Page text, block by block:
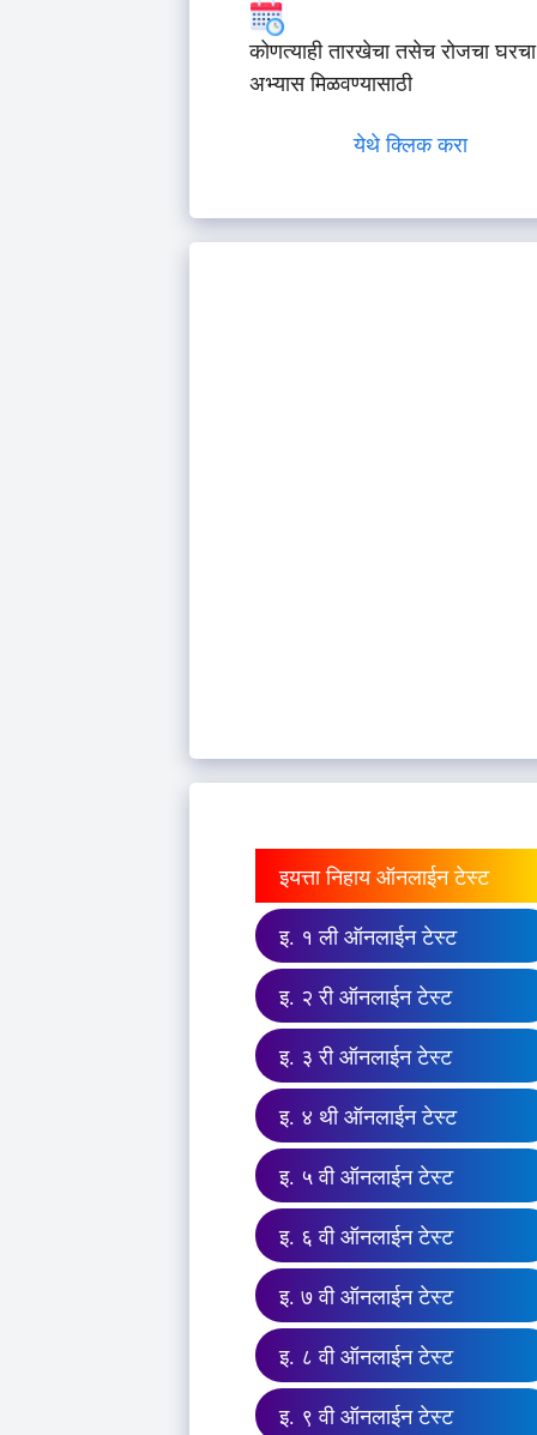
कोणत्याही तारखेचा तसेच रोजचा घरचा
अभ्यास मिळवण्यासाठी
येथे क्लिक करा
इयत्ता निहाय ऑनलाईन टेस्ट
इ. १ ली ऑनलाईन टेस्ट
इ. २ री ऑनलाईन टेस्ट
इ. ३ री ऑनलाईन टेस्ट
इ. ४ थी ऑनलाईन टेस्ट
इ. ५ वी ऑनलाईन टेस्ट
इ. ६ वी ऑनलाईन टेस्ट
इ. ७ वी ऑनलाईन टेस्ट
इ. ८ वी ऑनलाईन टेस्ट
इ. ९ वी ऑनलाईन टेस्ट